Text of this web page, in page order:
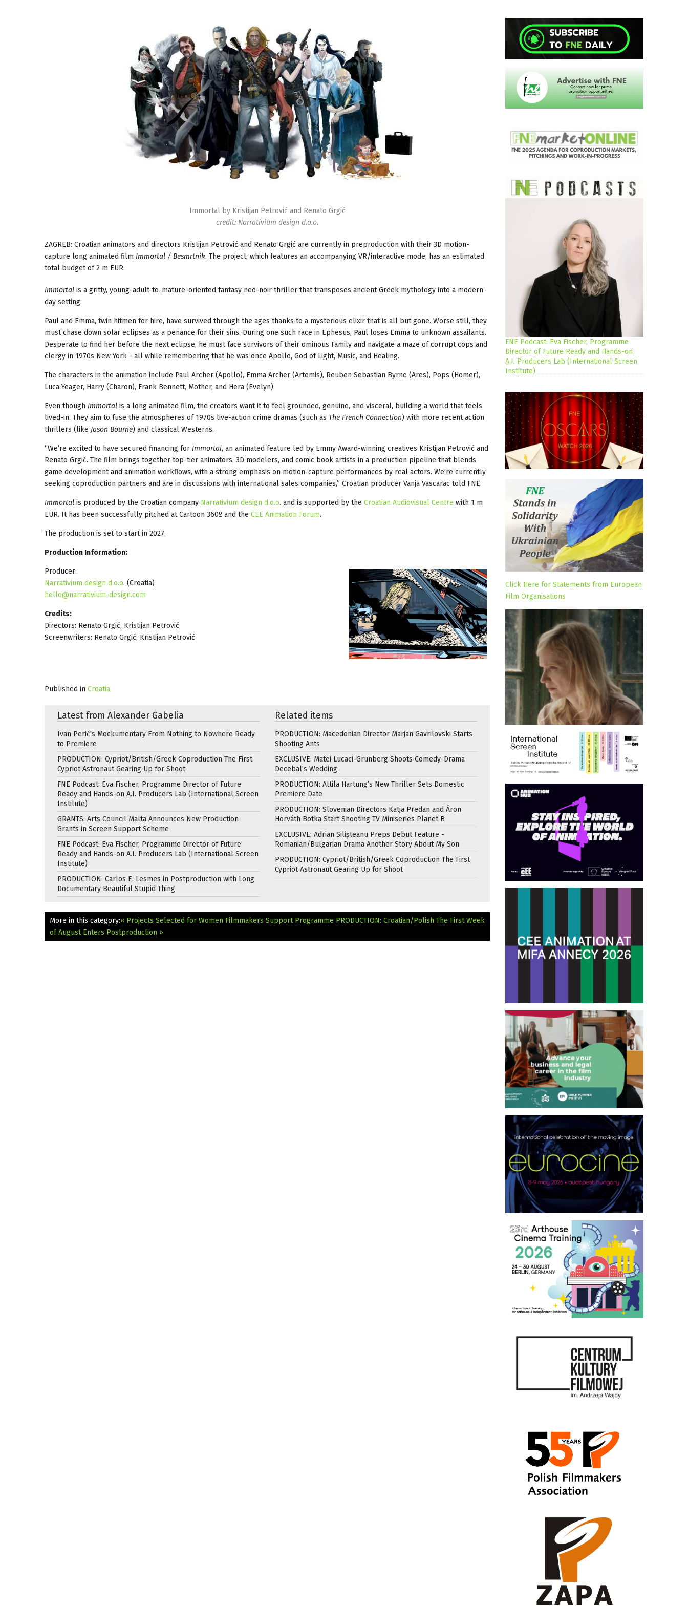
Immortal by Kristijan Petrović and Renato Grgić
credit: Narrativium design d.o.o.
ZAGREB: Croatian animators and directors Kristijan Petrović and Renato Grgić are currently in preproduction with their 3D motion-
capture long animated film Immortal / Besmrtnik. The project, which features an accompanying VR/interactive mode, has an estimated
total budget of 2 m EUR.
Immortal is a gritty, young-adult-to-mature-oriented fantasy neo-noir thriller that transposes ancient Greek mythology into a modern-
day setting.
Paul and Emma, twin hitmen for hire, have survived through the ages thanks to a mysterious elixir that is all but gone. Worse still, they
must chase down solar eclipses as a penance for their sins. During one such race in Ephesus, Paul loses Emma to unknown assailants.
Desperate to find her before the next eclipse, he must face survivors of their ominous Family and navigate a maze of corrupt cops and
clergy in 1970s New York - all while remembering that he was once Apollo, God of Light, Music, and Healing.
The characters in the animation include Paul Archer (Apollo), Emma Archer (Artemis), Reuben Sebastian Byrne (Ares), Pops (Homer),
Luca Yeager, Harry (Charon), Frank Bennett, Mother, and Hera (Evelyn).
Even though Immortal is a long animated film, the creators want it to feel grounded, genuine, and visceral, building a world that feels
lived-in. They aim to fuse the atmospheres of 1970s live-action crime dramas (such as The French Connection) with more recent action
thrillers (like Jason Bourne) and classical Westerns.
“We’re excited to have secured financing for Immortal, an animated feature led by Emmy Award-winning creatives Kristijan Petrović and
Renato Grgić. The film brings together top-tier animators, 3D modelers, and comic book artists in a production pipeline that blends
game development and animation workflows, with a strong emphasis on motion-capture performances by real actors. We’re currently
seeking coproduction partners and are in discussions with international sales companies,” Croatian producer Vanja Vascarac told FNE.
Immortal is produced by the Croatian company Narrativium design d.o.o. and is supported by the Croatian Audiovisual Centre with 1 m
EUR. It has been successfully pitched at Cartoon 360º and the CEE Animation Forum.
The production is set to start in 2027.
Production Information:
Producer:
Narrativium design d.o.o. (Croatia)
hello@narrativium-design.com
Credits:
Directors: Renato Grgić, Kristijan Petrović
Screenwriters: Renato Grgić, Kristijan Petrović
Published in Croatia
Latest from Alexander Gabelia
Ivan Perić's Mockumentary From Nothing to Nowhere Ready
to Premiere
PRODUCTION: Cypriot/British/Greek Coproduction The First
Cypriot Astronaut Gearing Up for Shoot
FNE Podcast: Eva Fischer, Programme Director of Future
Ready and Hands-on A.I. Producers Lab (International Screen
Institute)
GRANTS: Arts Council Malta Announces New Production
Grants in Screen Support Scheme
FNE Podcast: Eva Fischer, Programme Director of Future
Ready and Hands-on A.I. Producers Lab (International Screen
Institute)
PRODUCTION: Carlos E. Lesmes in Postproduction with Long
Documentary Beautiful Stupid Thing
Related items
PRODUCTION: Macedonian Director Marjan Gavrilovski Starts
Shooting Ants
EXCLUSIVE: Matei Lucaci-Grunberg Shoots Comedy-Drama
Decebal’s Wedding
PRODUCTION: Attila Hartung’s New Thriller Sets Domestic
Premiere Date
PRODUCTION: Slovenian Directors Katja Predan and Áron
Horváth Botka Start Shooting TV Miniseries Planet B
EXCLUSIVE: Adrian Silișteanu Preps Debut Feature -
Romanian/Bulgarian Drama Another Story About My Son
PRODUCTION: Cypriot/British/Greek Coproduction The First
Cypriot Astronaut Gearing Up for Shoot
More in this category:« Projects Selected for Women Filmmakers Support Programme PRODUCTION: Croatian/Polish The First Week
of August Enters Postproduction »
FNE Podcast: Eva Fischer, Programme
Director of Future Ready and Hands-on
A.I. Producers Lab (International Screen
Institute)
Click Here for Statements from European
Film Organisations